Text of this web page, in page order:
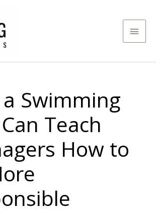
Main
Swimming
Teach
How to